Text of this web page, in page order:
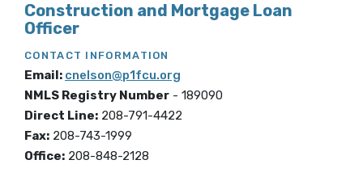
Construction and Mortgage Loan
Officer
CONTACT INFORMATION
Email: cnelson@p1fcu.org
NMLS Registry Number - 189090
Direct Line: 208-791-4422
Fax: 208-743-1999
Office: 208-848-2128